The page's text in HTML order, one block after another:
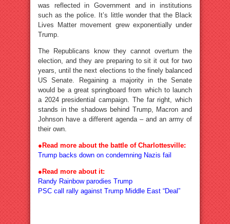
was reflected in Government and in institutions
such as the police. It’s little wonder that the Black
Lives Matter movement grew exponentially under
Trump.
The Republicans know they cannot overturn the
election, and they are preparing to sit it out for two
years, until the next elections to the finely balanced
US Senate. Regaining a majority in the Senate
would be a great springboard from which to launch
a 2024 presidential campaign. The far right, which
stands in the shadows behind Trump, Macron and
Johnson have a different agenda – and an army of
their own.
●Read more about the battle of Charlottesville:
Trump backs down on condemning Nazis fail
●Read more about it:
Randy Rainbow parodies Trump
PSC call rally against Trump Middle East “Deal”